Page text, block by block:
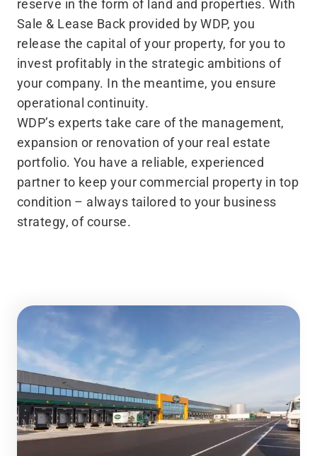
reserve in the form of land and properties. With
Sale & Lease Back provided by WDP, you
release the capital of your property, for you to
invest profitably in the strategic ambitions of
your company. In the meantime, you ensure
operational continuity.
WDP’s experts take care of the management,
expansion or renovation of your real estate
portfolio. You have a reliable, experienced
partner to keep your commercial property in top
condition – always tailored to your business
strategy, of course.